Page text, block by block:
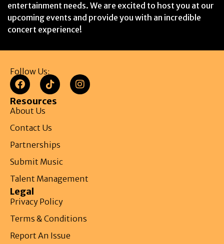
entertainment needs. We are excited to host you at our
upcoming events and provide you with an incredible
concert experience!
Follow Us:
Resources
About Us
Contact Us
Partnerships
Submit Music
Talent Management
Legal
Privacy Policy
Terms & Conditions
Report An Issue